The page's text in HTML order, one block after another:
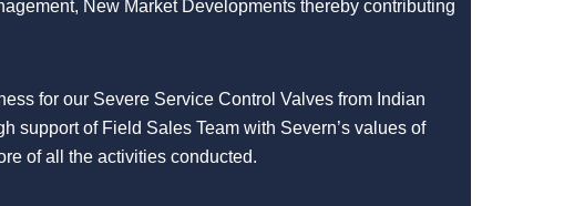
New Market Developments thereby contributing
for our Severe Service Control Valves from Indian
support of Field Sales Team with Severn’s values of
of all the activities conducted.